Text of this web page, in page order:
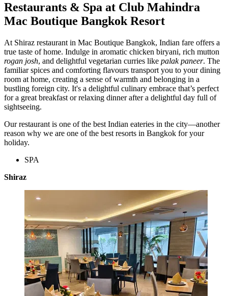
Restaurants & Spa at Club Mahindra
Mac Boutique Bangkok Resort
At Shiraz restaurant in Mac Boutique Bangkok, Indian fare offers a
true taste of home. Indulge in aromatic chicken biryani, rich mutton
rogan josh, and delightful vegetarian curries like palak paneer. The
familiar spices and comforting flavours transport you to your dining
room at home, creating a sense of warmth and belonging in a
bustling foreign city. It's a delightful culinary embrace that’s perfect
for a great breakfast or relaxing dinner after a delightful day full of
sightseeing.
Our restaurant is one of the best Indian eateries in the city—another
reason why we are one of the best resorts in Bangkok for your
holiday.
SPA
Shiraz